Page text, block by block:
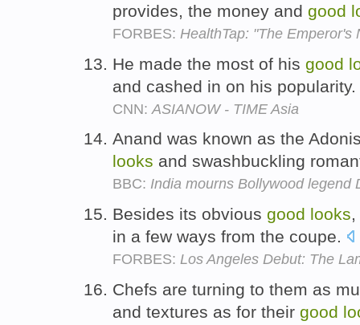
provides, the money and good
FORBES: HealthTap: "The
He made the most of his good
and cashed in on his popularity.
CNN: ASIANOW - TIME Asia
Anand was known as the
looks and swashbuckling
BBC: India mourns Bollywood legend
Besides its obvious good looks
in a few ways from the coupe.
FORBES: Los Angeles Debut: The
Chefs are turning to them as
and textures as for their good